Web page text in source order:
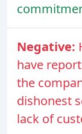
Negative:
have
the
dishonest
lack of